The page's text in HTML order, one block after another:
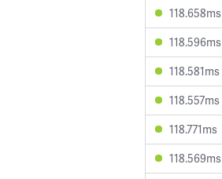
118.658ms
118.596ms
118.581ms
118.557ms
118.771ms
118.569ms